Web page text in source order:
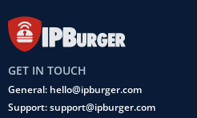
GET IN TOUCH
General: hello@ipburger.com
Support: support@ipburger.com